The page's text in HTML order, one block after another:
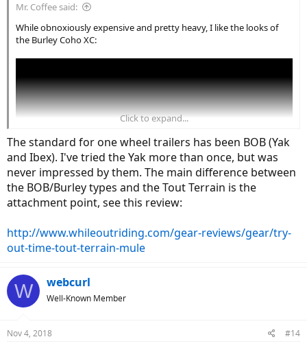
Mr. Coffee said:
While obnoxiously expensive and pretty heavy, I like the looks of
the Burley Coho XC:
Click to expand...
The standard for one wheel trailers has been BOB (Yak
and Ibex). I've tried the Yak more than once, but was
never impressed by them. The main difference between
the BOB/Burley types and the Tout Terrain is the
attachment point, see this review:
http://www.whileoutriding.com/gear-reviews/gear/try-
out-time-tout-terrain-mule
W webcurl
Well-Known Member
Nov 4, 2018 #14